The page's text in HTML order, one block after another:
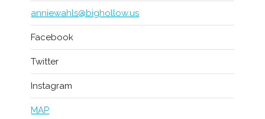
anniewahls@bighollow.us
Facebook
Twitter
Instagram
MAP